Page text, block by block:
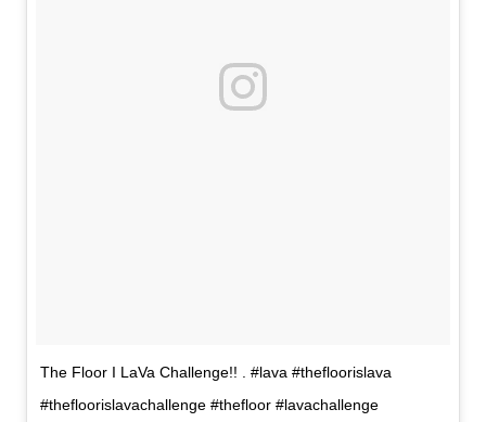
The Floor I LaVa Challenge!! . #lava #thefloorislava
#thefloorislavachallenge #thefloor #lavachallenge